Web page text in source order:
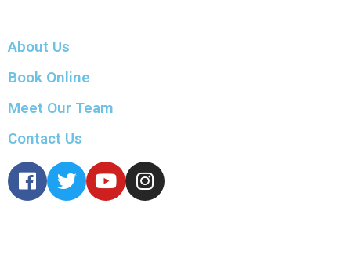
About Us
Book Online
Meet Our Team
Contact Us